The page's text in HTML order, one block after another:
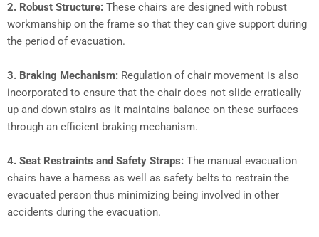
2. Robust Structure: These chairs are designed with robust
workmanship on the frame so that they can give support during
the period of evacuation.
3. Braking Mechanism: Regulation of chair movement is also
incorporated to ensure that the chair does not slide erratically
up and down stairs as it maintains balance on these surfaces
through an efficient braking mechanism.
4. Seat Restraints and Safety Straps: The manual evacuation
chairs have a harness as well as safety belts to restrain the
evacuated person thus minimizing being involved in other
accidents during the evacuation.